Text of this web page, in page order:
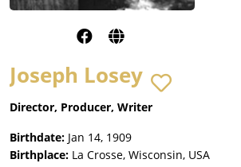
Joseph Losey
Director, Producer, Writer
Birthdate: Jan 14, 1909
Birthplace: La Crosse, Wisconsin, USA